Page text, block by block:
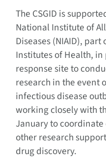
The CSGID is
National Institute of
Diseases (NIAID),
Institutes of Health, in
response site to
research in the event
infectious disease
working closely with
January to
other research
drug discovery.